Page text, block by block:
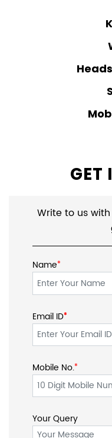
GET
Write to us
Name*
Email ID*
*